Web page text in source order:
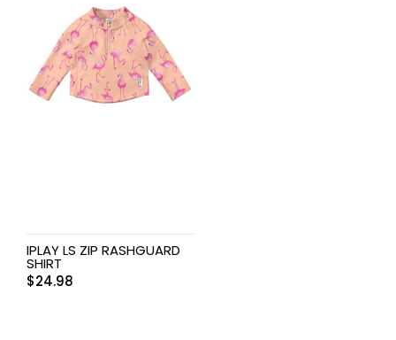
IPLAY LS ZIP RASHGUARD
SHIRT
$24.98